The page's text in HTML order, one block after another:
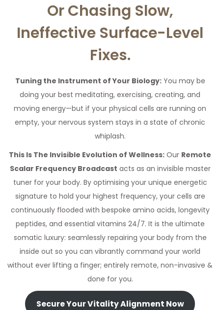
Or Chasing Slow,
Ineffective Surface-Level
Fixes.
Tuning the Instrument of Your Biology:You may be
doing your best meditating, exercising, creating, and
moving energy—but if your physical cells are running on
empty, your nervous system stays in a state of chronic
whiplash.
This Is The Invisible Evolution of Wellness: Our Remote
Scalar Frequency Broadcast acts as an invisible master
tuner for your body. By optimising your unique energetic
signature to hold your highest frequency, your cells are
continuously flooded with bespoke amino acids, longevity
peptides, and essential vitamins 24/7. It is the ultimate
somatic luxury: seamlessly repairing your body from the
inside out so you can vibrantly command your world
without ever lifting a finger; entirely remote, non-invasive &
done for you.
Secure Your Vitality Alignment Now